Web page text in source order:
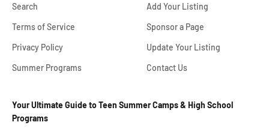
Search
Terms of Service
Privacy Policy
Summer Programs
Add Your Listing
Sponsor a Page
Update Your Listing
Contact Us
Your Ultimate Guide to Teen Summer Camps & High School
Programs